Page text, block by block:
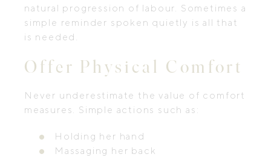
natural progression of labour. Sometimes a
simple reminder spoken quietly is all that
is needed.
Offer Physical Comfort
Never underestimate the value of comfort
measures. Simple actions such as:
Holding her hand
Massaging her back